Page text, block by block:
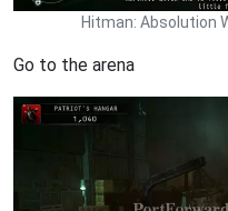
Hitman: Absolution
Go to the arena